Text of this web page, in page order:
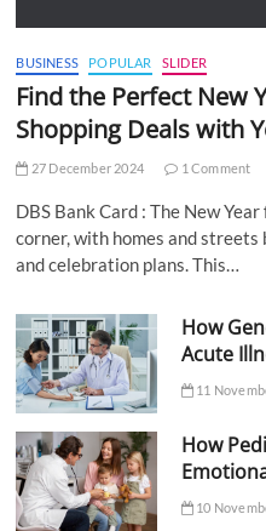
BUSINESS POPULAR SLIDER
Find the Perfect New
Shopping Deals with
27 December 2024 1 Comment
DBS Bank Card : The New
corner, with homes and
and celebration plans. This…
How
Acute
11
How
10